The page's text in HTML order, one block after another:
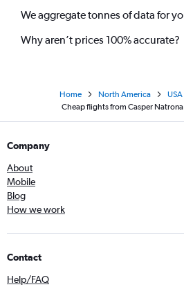
We aggregate tonnes of data for
Why aren’t prices 100% accurate?
Home North America USA
Cheap flights from Casper
Company
About
Mobile
Blog
How we work
Contact
Help/FAQ